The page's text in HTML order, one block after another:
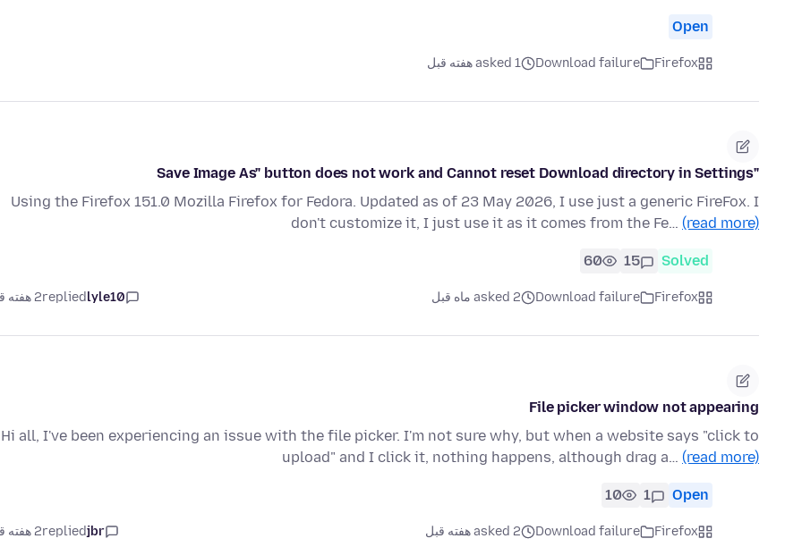
Open
Firefox
Download failure asked 1 هفته قبل
"Save Image As" button does not work and Cannot reset Download directory in Settings
Using the Firefox 151.0 Mozilla Firefox for Fedora. Updated as of 23 May 2026, I use just a generic FireFox. I
don't customize it, I just use it as it comes from the Fe… (read more)
Solved
15
60
Firefox
Download failure asked 2 ماه قبل lyle10
replied2 هفته قبل
File picker window not appearing
Hi all, I've been experiencing an issue with the file picker. I'm not sure why, but when a website says "click to
upload" and I click it, nothing happens, although drag a… (read more)
Open
1
10
Firefox
Download failure asked 2 هفته قبل jbr
replied2 هفته قبل